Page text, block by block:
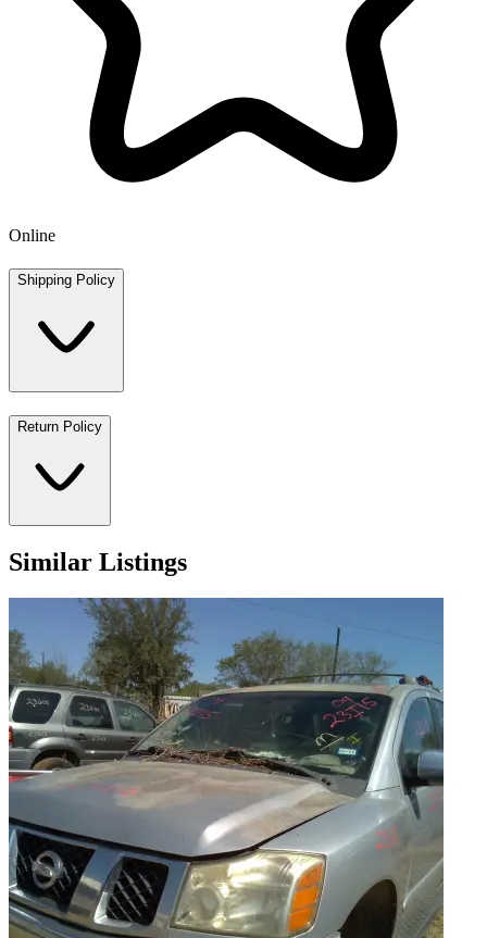
Online
Shipping Policy
Return Policy
Similar Listings